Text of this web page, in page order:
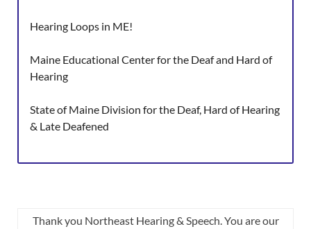
Hearing Loops in ME!
Maine Educational Center for the Deaf and Hard of
Hearing
State of Maine Division for the Deaf, Hard of Hearing
& Late Deafened
Thank you Northeast Hearing & Speech. You are our